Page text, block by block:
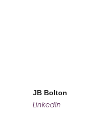
JB Bolton
LinkedIn